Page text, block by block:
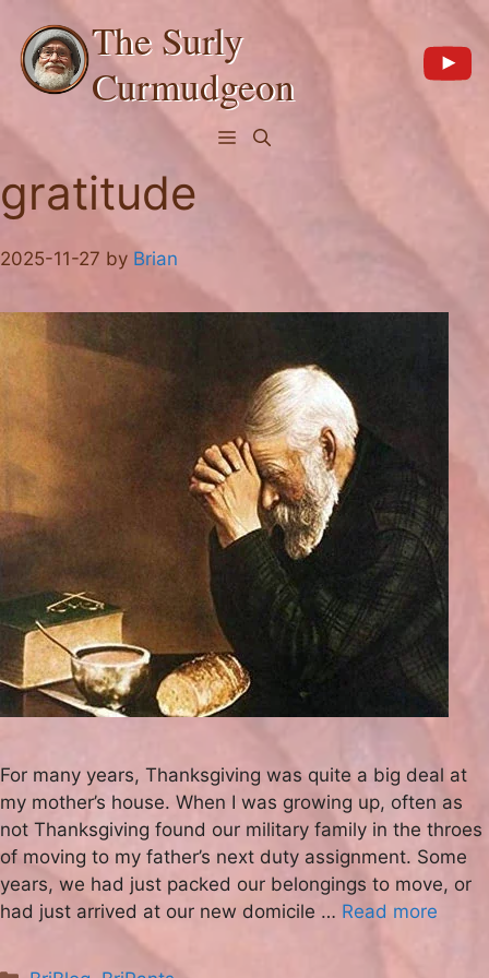
content
The Surly
Curmudgeon
Menu
gratitude
2025-11-27 by Brian
For many years, Thanksgiving was quite a big deal at
my mother’s house. When I was growing up, often as
not Thanksgiving found our military family in the throes
of moving to my father’s next duty assignment. Some
years, we had just packed our belongings to move, or
had just arrived at our new domicile … Read more